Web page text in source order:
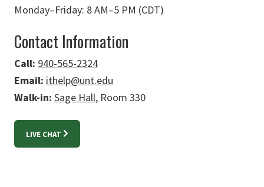
Monday–Friday: 8 AM–5 PM (CDT)
Contact Information
Call: 940-565-2324
Email: ithelp@unt.edu
Walk-in: Sage Hall, Room 330
LIVE CHAT